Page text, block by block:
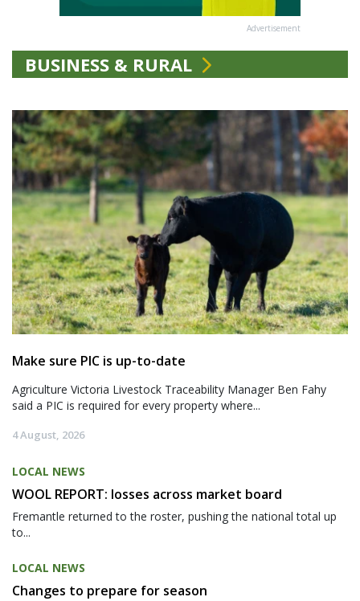
Advertisement
BUSINESS & RURAL
Make sure PIC is up-to-date
Agriculture Victoria Livestock Traceability Manager Ben Fahy
said a PIC is required for every property where...
4 August, 2026
LOCAL NEWS
WOOL REPORT: losses across market board
Fremantle returned to the roster, pushing the national total up
to...
LOCAL NEWS
Changes to prepare for season